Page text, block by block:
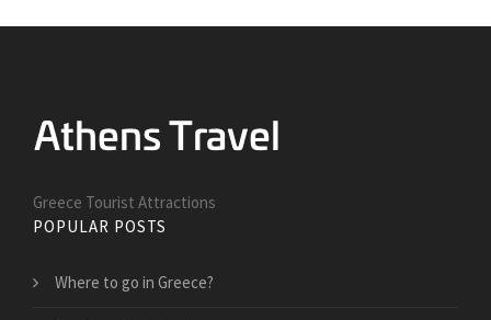
Greece Tourist Attractions
POPULAR POSTS
Where to go in Greece?